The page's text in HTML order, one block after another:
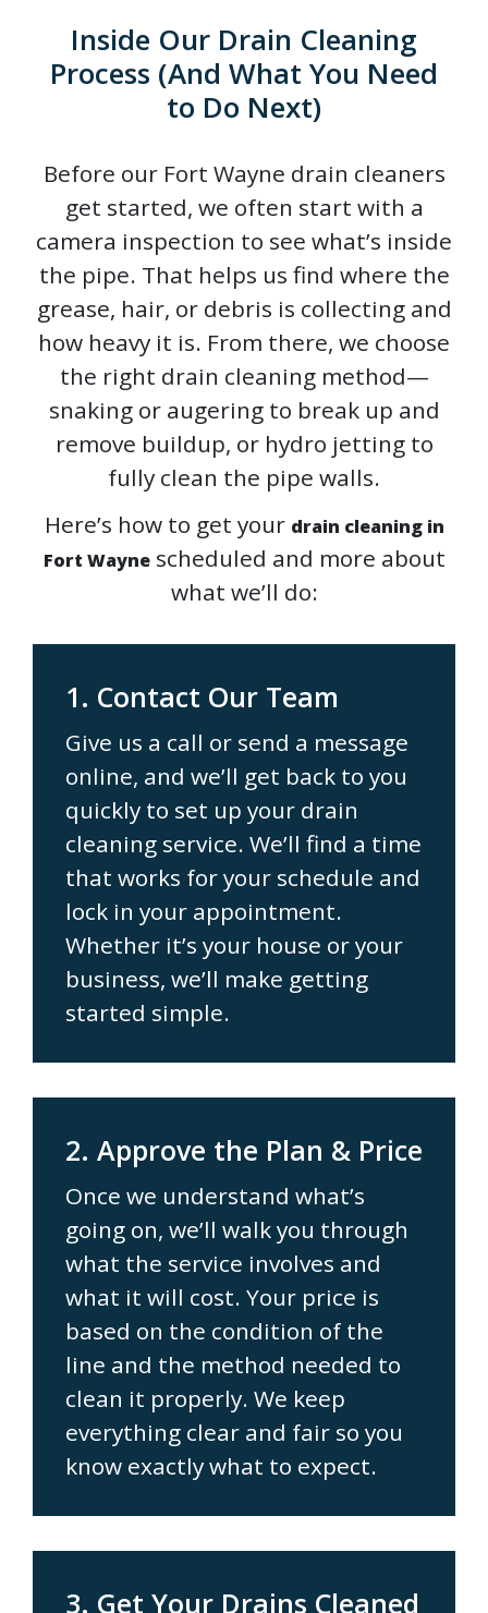
Inside Our Drain Cleaning
Process (And What You Need
to Do Next)
Before our Fort Wayne drain cleaners
get started, we often start with a
camera inspection to see what’s inside
the pipe. That helps us find where the
grease, hair, or debris is collecting and
how heavy it is. From there, we choose
the right drain cleaning method—
snaking or augering to break up and
remove buildup, or hydro jetting to
fully clean the pipe walls.
Here’s how to get your drain cleaning in
Fort Waynescheduled and more about
what we’ll do:
1. Contact Our Team
Give us a call or send a message
online, and we’ll get back to you
quickly to set up your drain
cleaning service. We’ll find a time
that works for your schedule and
lock in your appointment.
Whether it’s your house or your
business, we’ll make getting
started simple.
2. Approve the Plan & Price
Once we understand what’s
going on, we’ll walk you through
what the service involves and
what it will cost. Your price is
based on the condition of the
line and the method needed to
clean it properly. We keep
everything clear and fair so you
know exactly what to expect.
3. Get Your Drains Cleaned